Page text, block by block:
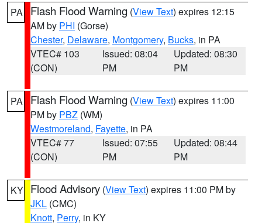
PA Flash Flood Warning (View Text) expires 12:15
AM by PHI (Gorse)
Chester, Delaware, Montgomery, Bucks, in PA
VTEC# 103
(CON)
Issued: 08:04
PM
Updated: 08:30
PM
PA Flash Flood Warning (View Text) expires 11:00
PM by PBZ (WM)
Westmoreland, Fayette, in PA
VTEC# 77
(CON)
Issued: 07:55
PM
Updated: 08:44
PM
KY Flood Advisory (View Text) expires 11:00 PM by
JKL (CMC)
Knott, Perry, in KY